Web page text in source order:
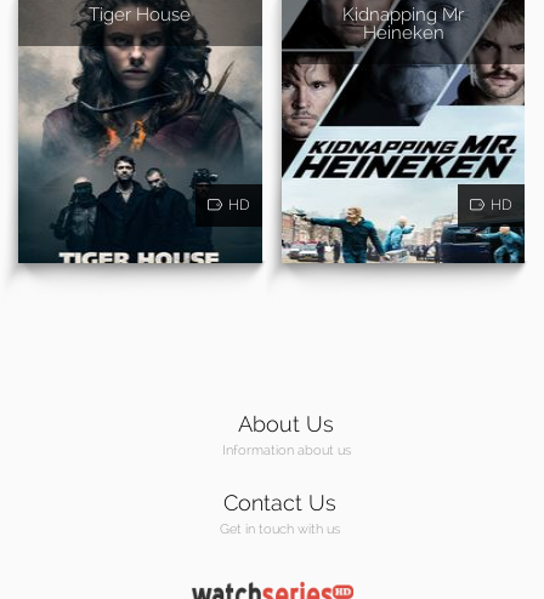
Tiger House
HD
Kidnapping Mr
Heineken
HD
About Us
Information about us
Contact Us
Get in touch with us